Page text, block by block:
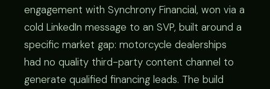
engagement with Synchrony Financial, won via a
cold LinkedIn message to an SVP, built around a
specific market gap: motorcycle dealerships
had no quality third-party content channel to
generate qualified financing leads. The build